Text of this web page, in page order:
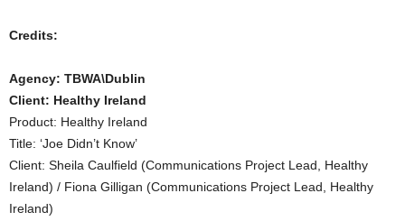
Credits:
Agency: TBWA\Dublin
Client: Healthy Ireland
Product: Healthy Ireland
Title: ‘Joe Didn’t Know’
Client: Sheila Caulfield (Communications Project Lead, Healthy
Ireland) / Fiona Gilligan (Communications Project Lead, Healthy
Ireland)